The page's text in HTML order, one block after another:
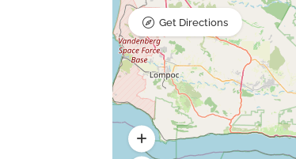
Get Directions